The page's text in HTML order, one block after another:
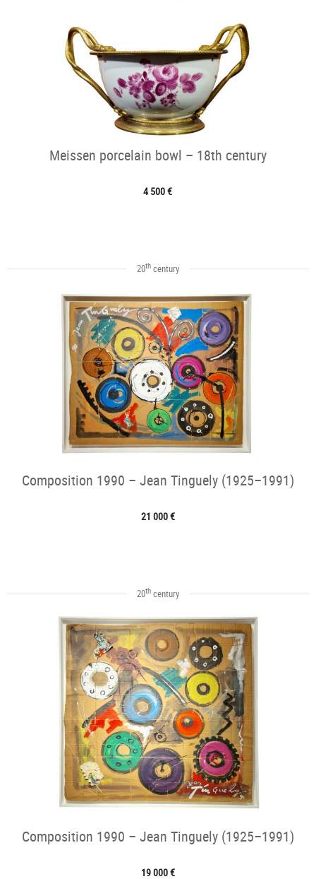
Meissen porcelain bowl – 18th century
4 500 €
20thcentury
Composition 1990 – Jean Tinguely (1925–1991)
21 000 €
20thcentury
Composition 1990 – Jean Tinguely (1925–1991)
19 000 €